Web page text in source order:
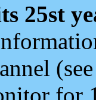
25st
for